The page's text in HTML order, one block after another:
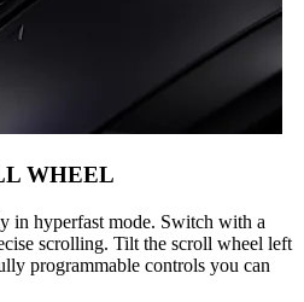
WHEEL
in hyperfast mode. Switch with a
scrolling. Tilt the scroll wheel left
programmable controls you can